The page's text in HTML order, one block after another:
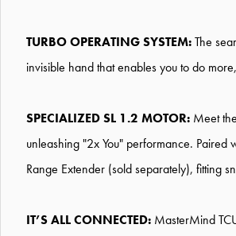
TURBO OPERATING SYSTEM:The
invisible hand that enables you to do
SPECIALIZED SL 1.2 MOTOR: Meet
unleashing "2x You" performance.
Range Extender (sold separately), fitting
IT’S ALL CONNECTED: MasterMind